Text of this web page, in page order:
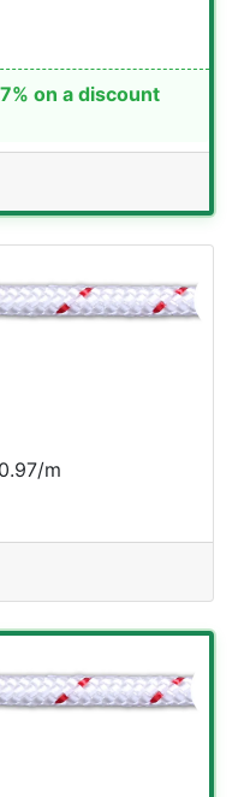
on a discount
m